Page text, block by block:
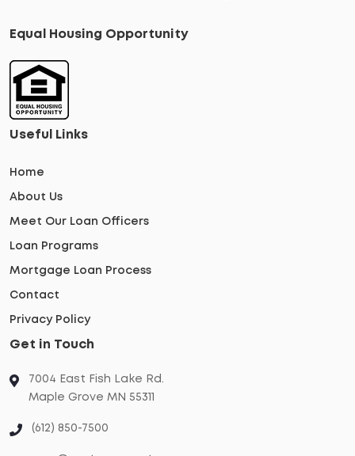
Equal Housing Opportunity
Useful Links
Home
About Us
Meet Our Loan Officers
Loan Programs
Mortgage Loan Process
Contact
Privacy Policy
Get in Touch
7004 East Fish Lake Rd.
Maple Grove MN 55311
(612) 850-7500